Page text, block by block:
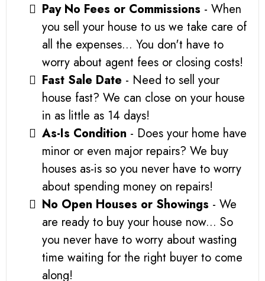
Pay No Fees or Commissions - When
you sell your house to us we take care of
all the expenses... You don't have to
worry about agent fees or closing costs!
Fast Sale Date - Need to sell your
house fast? We can close on your house
in as little as 14 days!
As-Is Condition - Does your home have
minor or even major repairs? We buy
houses as-is so you never have to worry
about spending money on repairs!
No Open Houses or Showings - We
are ready to buy your house now... So
you never have to worry about wasting
time waiting for the right buyer to come
along!